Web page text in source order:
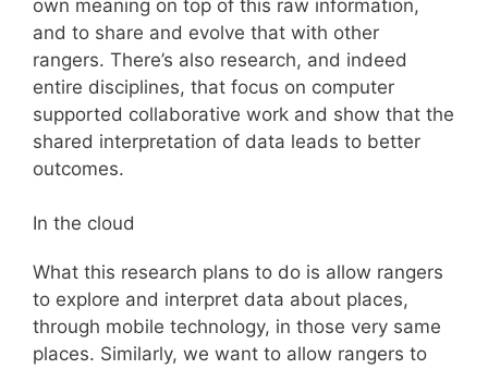
own meaning on top of this raw information,
and to share and evolve that with other
rangers. There’s also research, and indeed
entire disciplines, that focus on computer
supported collaborative work and show that the
shared interpretation of data leads to better
outcomes.
In the cloud
What this research plans to do is allow rangers
to explore and interpret data about places,
through mobile technology, in those very same
places. Similarly, we want to allow rangers to